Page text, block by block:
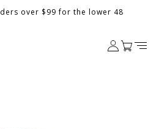
over $99 for the lower 48
in
Cart